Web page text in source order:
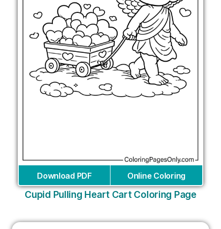
Download PDF Online Coloring
Cupid Pulling Heart Cart Coloring Page